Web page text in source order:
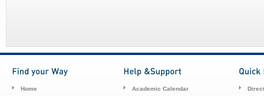
Home
Academic Calendar